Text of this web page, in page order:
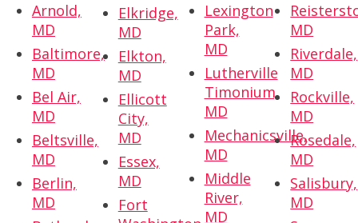
Arnold,
MD
Baltimore,
MD
Bel Air,
MD
Beltsville,
MD
Berlin,
MD
Elkridge,
MD
Elkton,
MD
Ellicott
City,
MD
Essex,
MD
Fort
Lexington
Park,
MD
Lutherville
Timonium,
MD
Mechanicsville,
MD
Middle
River,
MD
MD
Riverdale,
MD
Rockville,
MD
Rosedale,
MD
Salisbury,
MD